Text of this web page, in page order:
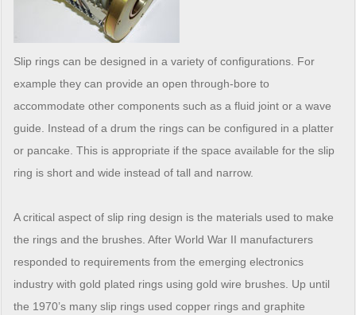
Slip rings can be designed in a variety of configurations. For
example they can provide an open through-bore to
accommodate other components such as a fluid joint or a wave
guide. Instead of a drum the rings can be configured in a platter
or pancake. This is appropriate if the space available for the slip
ring is short and wide instead of tall and narrow.
A critical aspect of slip ring design is the materials used to make
the rings and the brushes. After World War II manufacturers
responded to requirements from the emerging electronics
industry with gold plated rings using gold wire brushes. Up until
the 1970’s many slip rings used copper rings and graphite